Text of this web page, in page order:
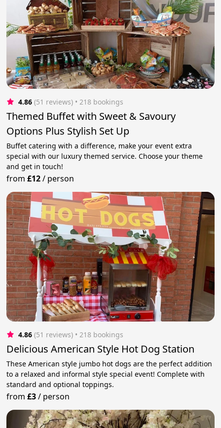
4.86 (51 reviews) • 218 bookings
Themed Buffet with Sweet & Savoury
Options Plus Stylish Set Up
Buffet catering with a difference, make your event extra
special with our luxury themed service. Choose your theme
and get in touch!
from£12/ person
4.86 (51 reviews) • 218 bookings
Delicious American Style Hot Dog Station
These American style jumbo hot dogs are the perfect addition
to a relaxed and informal style special event! Complete with
standard and optional toppings.
from£3/ person